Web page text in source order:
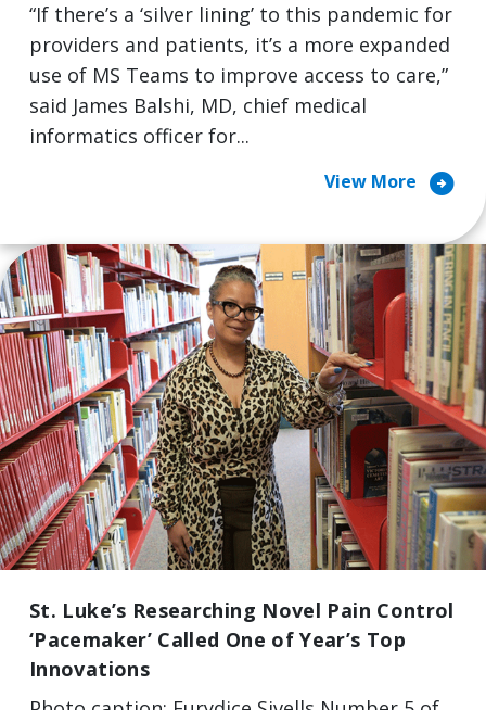
“If there’s a ‘silver lining’ to this pandemic for
providers and patients, it’s a more expanded
use of MS Teams to improve access to care,”
said James Balshi, MD, chief medical
informatics officer for...
View More arrow_circle_right
St. Luke’s Researching Novel Pain Control
‘Pacemaker’ Called One of Year’s Top
Innovations